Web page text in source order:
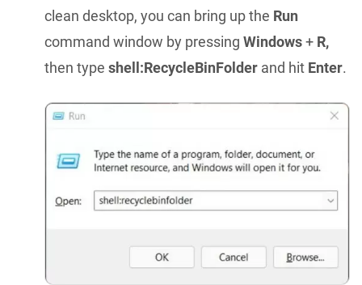
clean desktop, you can bring up the Run
command window by pressing Windows+ R,
then type shell:RecycleBinFolder and hit Enter.